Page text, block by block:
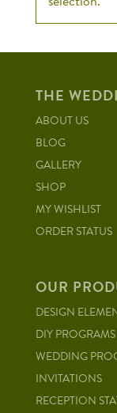
THE
ABOUT US
BLOG
GALLERY
SHOP
MY WISHLIST
ORDER STATUS
OUR
DESIGN
DIY PROGRAMS
WEDDING
INVITATIONS
RECEPTION